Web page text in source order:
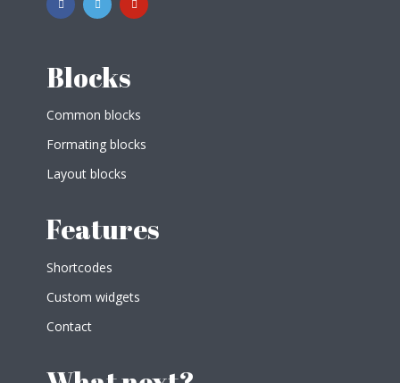
Blocks
Common blocks
Formating blocks
Layout blocks
Features
Shortcodes
Custom widgets
Contact